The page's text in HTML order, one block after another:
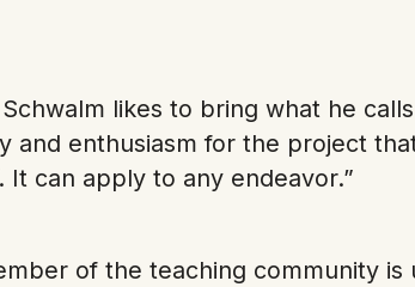
likes to bring what he
and enthusiasm for the project
It can apply to any endeavor.”
of the teaching community